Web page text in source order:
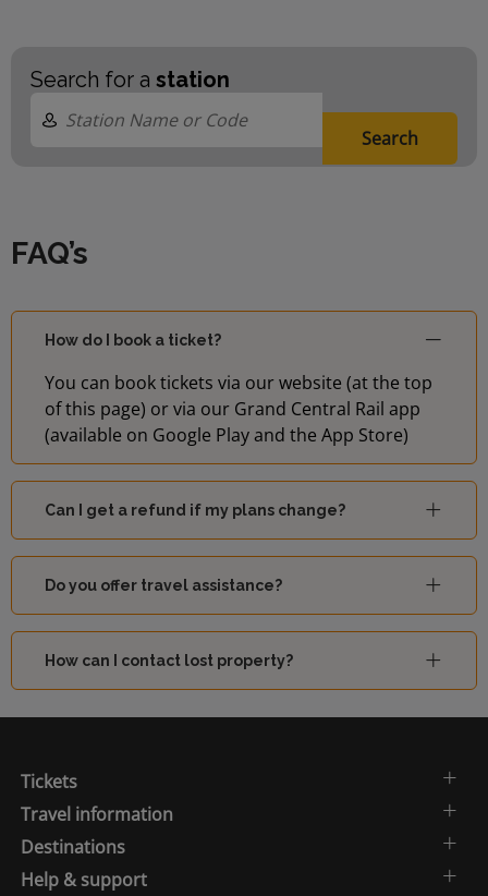
Search for a station
Search
FAQ’s
How do I book a ticket?
You can book tickets via our website (at the top
of this page) or via our Grand Central Rail app
(available on Google Play and the App Store)
Can I get a refund if my plans change?
Do you offer travel assistance?
How can I contact lost property?
Tickets
Travel information
Destinations
Help & support